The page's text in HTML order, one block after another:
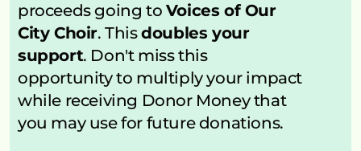
proceeds going to Voices of Our
City Choir. This doubles your
support. Don't miss this
opportunity to multiply your impact
while receiving Donor Money that
you may use for future donations.